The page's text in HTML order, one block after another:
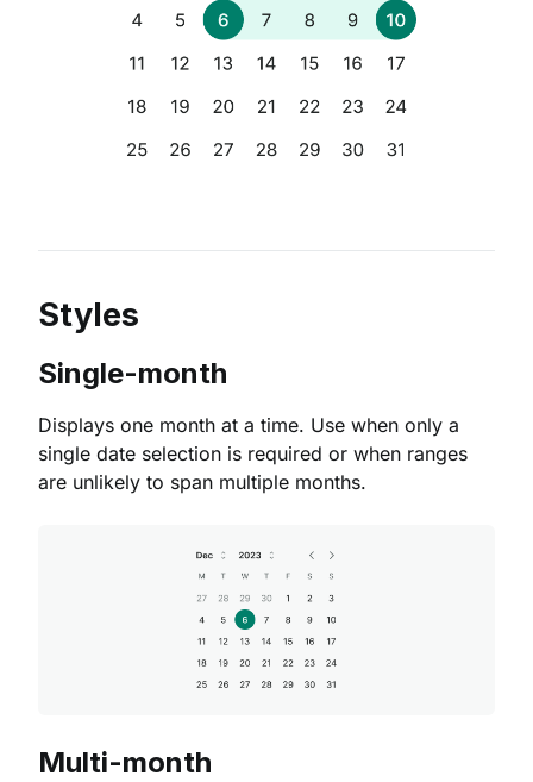
Styles
Single-month
Displays one month at a time. Use when only a
single date selection is required or when ranges
are unlikely to span multiple months.
Multi-month